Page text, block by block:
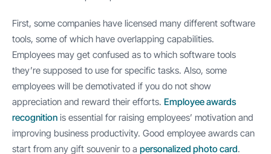
First, some companies have licensed many different software
tools, some of which have overlapping capabilities.
Employees may get confused as to which software tools
they’re supposed to use for specific tasks. Also, some
employees will be demotivated if you do not show
appreciation and reward their efforts. Employee awards
recognition is essential for raising employees’ motivation and
improving business productivity. Good employee awards can
start from any gift souvenir to a personalized photo card.